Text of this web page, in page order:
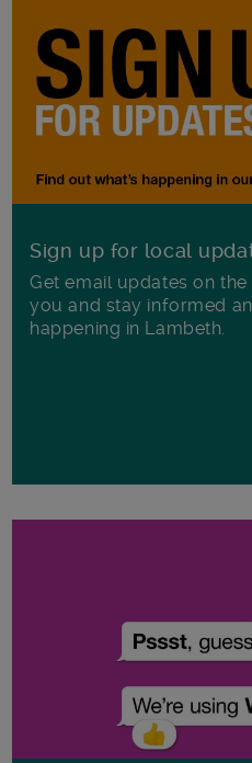
Sign up for local
Get email updates on
you and stay informed
happening in Lambeth.